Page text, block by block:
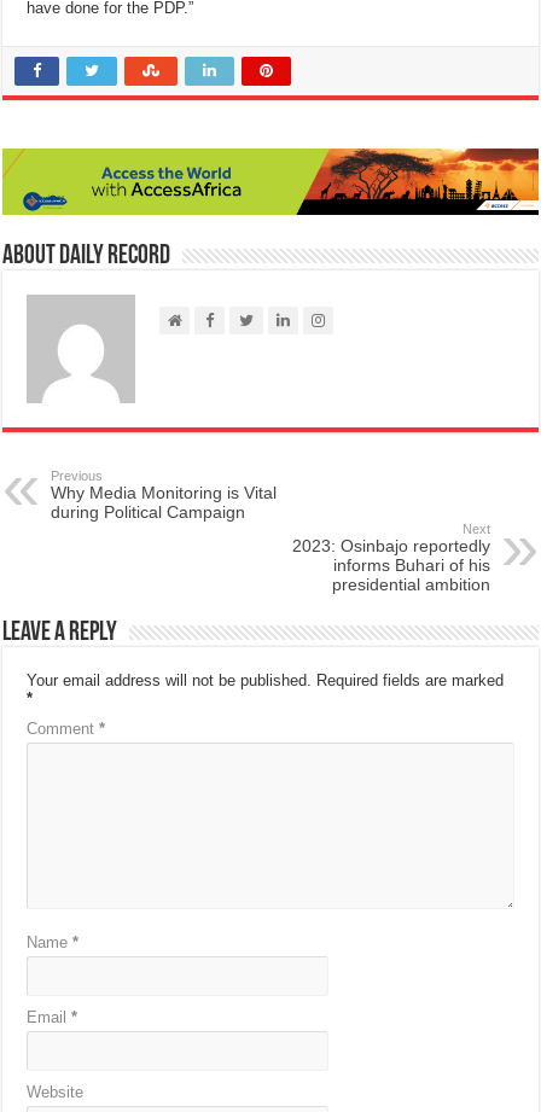
have done for the PDP.”
About Daily Record
Previous
Why Media Monitoring is Vital
during Political Campaign
Next
2023: Osinbajo reportedly
informs Buhari of his
presidential ambition
Leave a Reply
Your email address will not be published. Required fields are marked
*
Comment*
Name*
Email*
Website